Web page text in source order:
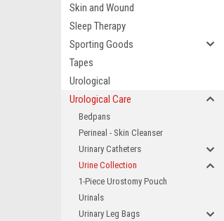
Skin and Wound
Sleep Therapy
Sporting Goods
Tapes
Urological
Urological Care
Bedpans
Perineal - Skin Cleanser
Urinary Catheters
Urine Collection
1-Piece Urostomy Pouch
Urinals
Urinary Leg Bags